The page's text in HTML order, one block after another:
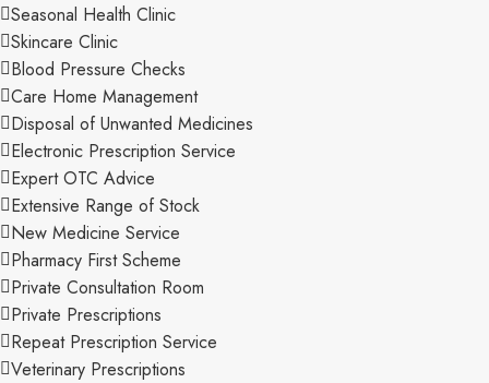
Seasonal Health Clinic
Skincare Clinic
Blood Pressure Checks
Care Home Management
Disposal of Unwanted Medicines
Electronic Prescription Service
Expert OTC Advice
Extensive Range of Stock
New Medicine Service
Pharmacy First Scheme
Private Consultation Room
Private Prescriptions
Repeat Prescription Service
Veterinary Prescriptions